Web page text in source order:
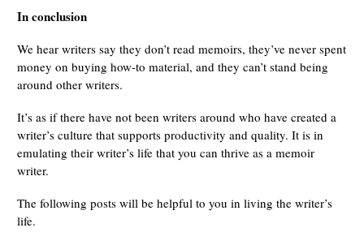
In conclusion
We hear writers say they don’t read memoirs, they’ve never spent
money on buying how-to material, and they can’t stand being
around other writers.
It’s as if there have not been writers around who have created a
writer’s culture that supports productivity and quality. It is in
emulating their writer’s life that you can thrive as a memoir
writer.
The following posts will be helpful to you in living the writer’s
life.